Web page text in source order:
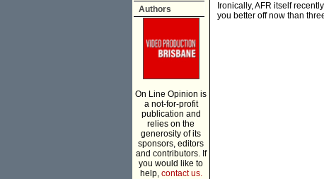
Authors
On Line Opinion is
a not-for-profit
publication and
relies on the
generosity of its
sponsors, editors
and contributors. If
you would like to
help, contact us.
Ironically, AFR itself recently
you better off now than